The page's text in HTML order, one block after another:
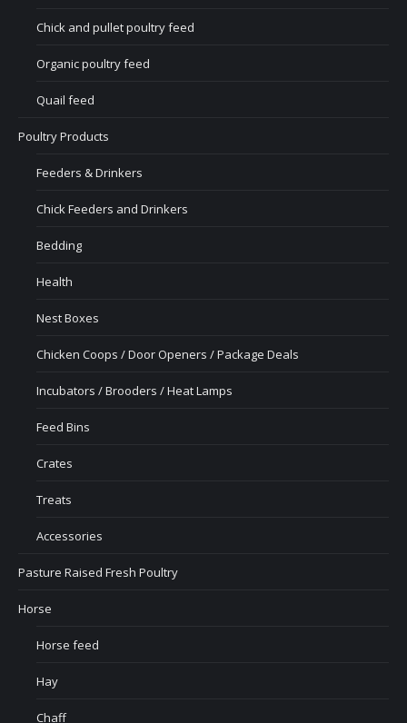
Chick and pullet poultry feed
Organic poultry feed
Quail feed
Poultry Products
Feeders & Drinkers
Chick Feeders and Drinkers
Bedding
Health
Nest Boxes
Chicken Coops / Door Openers / Package Deals
Incubators / Brooders / Heat Lamps
Feed Bins
Crates
Treats
Accessories
Pasture Raised Fresh Poultry
Horse
Horse feed
Hay
Chaff